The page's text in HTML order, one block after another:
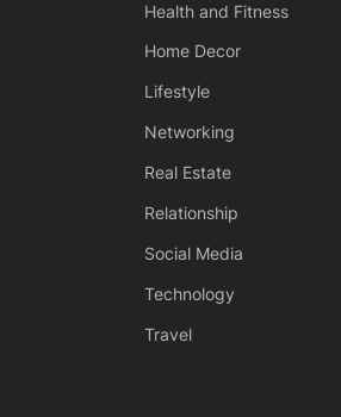
Health and Fitness
Home Decor
Lifestyle
Networking
Real Estate
Relationship
Social Media
Technology
Travel